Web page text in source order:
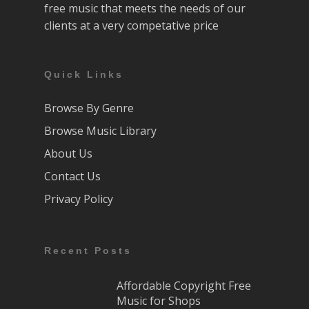
free music that meets the needs of our
clients at a very competative price
Quick Links
Browse By Genre
Browse Music Library
About Us
Contact Us
Privacy Policy
Recent Posts
Affordable Copyright Free
Music for Shops